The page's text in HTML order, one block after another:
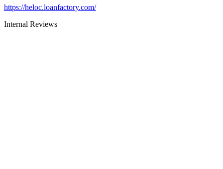
https://heloc.loanfactory.com/
Internal Reviews